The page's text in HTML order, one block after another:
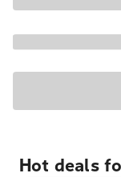
Hot deals